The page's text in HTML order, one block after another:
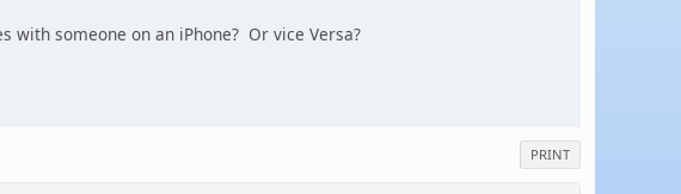
with someone on an iPhone? Or vice Versa?
PRINT